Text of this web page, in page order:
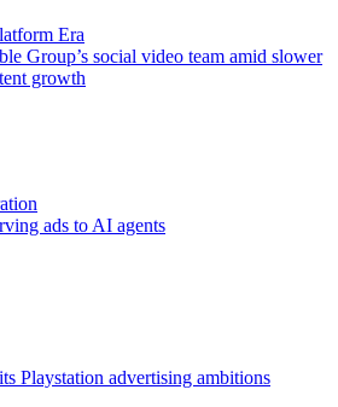
Era
Group’s social video team amid slower
growth
ads to AI agents
Playstation advertising ambitions